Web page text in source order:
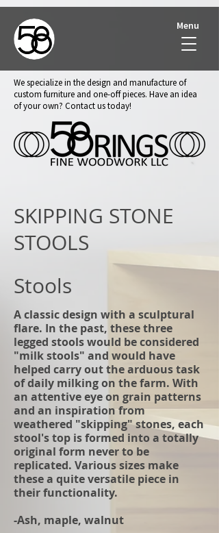
Menu
We specialize in the design and manufacture of
custom furniture and one-off pieces. Have an idea
of your own? Contact us today!
SKIPPING STONE
STOOLS
Stools
A classic design with a sculptural
flare. In the past, these three
legged stools would be considered
"milk stools" and would have
helped carry out the arduous task
of daily milking on the farm. With
an attentive eye on grain patterns
and an inspiration from
weathered "skipping" stones, each
stool's top is formed into a totally
original form never to be
replicated. Various sizes make
these a quite versatile piece in
their functionality.
-Ash, maple, walnut